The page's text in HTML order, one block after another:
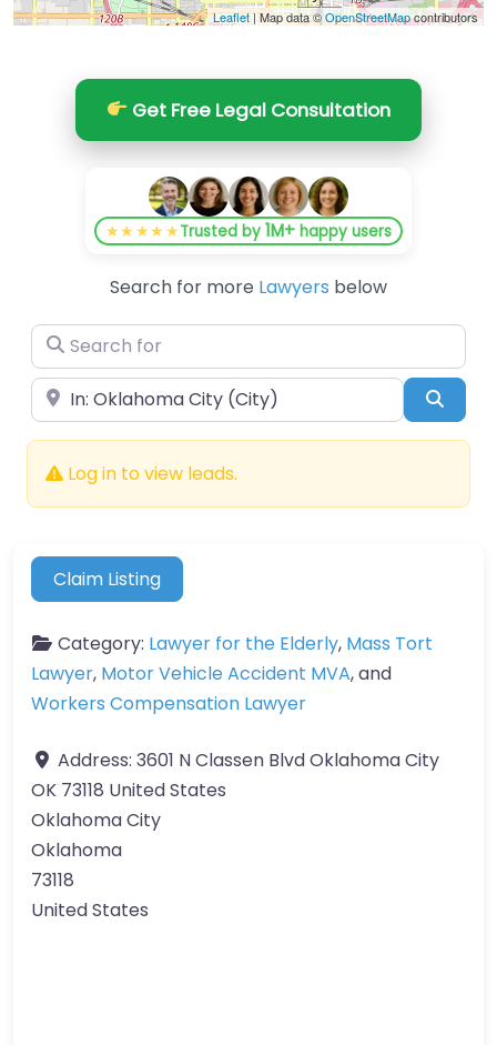
Leaflet| Map data ©OpenStreetMapcontributors
Get Free Legal Consultation
★★★★★Trusted by1M+ happy users
Search for more Lawyers below
Search for
Near
Log in to view leads.
Claim Listing
Category: Lawyer for the Elderly, Mass Tort
Lawyer, Motor Vehicle Accident MVA, and
Workers Compensation Lawyer
Address: 3601 N Classen Blvd Oklahoma City
OK 73118 United States
Oklahoma City
Oklahoma
73118
United States